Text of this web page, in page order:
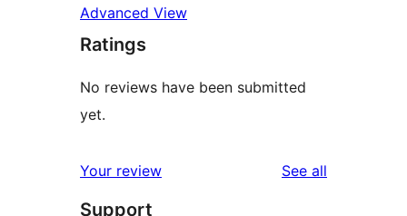
Advanced View
Ratings
No reviews have been submitted
yet.
Your review See all
Support